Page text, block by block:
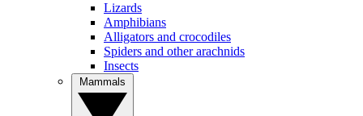
Lizards
Amphibians
Alligators and crocodiles
Spiders and other arachnids
Insects